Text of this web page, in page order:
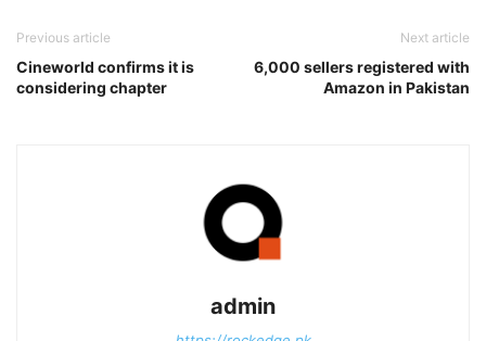
Previous article
Cineworld confirms it is
considering chapter
Next article
6,000 sellers registered with
Amazon in Pakistan
admin